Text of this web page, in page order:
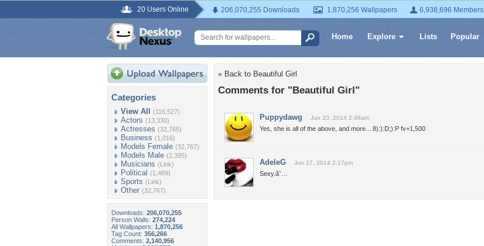
20 Users Online 206,070,255 Downloads 1,870,256 Wallpapers 6,938,696 Members
Home Explore Lists Popular
Categories
View All (116,527)
Actors (13,330)
Actresses (32,765)
Business (1,016)
Models Female (32,767)
Models Male (2,395)
Musicians (Link)
Political (1,489)
Sports (Link)
Other (32,767)
Downloads: 206,070,255
Person Walls: 274,224
All Wallpapers: 1,870,256
Tag Count: 356,266
Comments: 2,140,956
« Back to Beautiful Girl
Comments for "Beautiful Girl"
Puppydawg Jun 20, 2014 2:48am
Yes, she is all of the above, and more....8):):D;):P fv+1,500
AdeleG Jun 17, 2014 2:17pm
Sexy.â˜…